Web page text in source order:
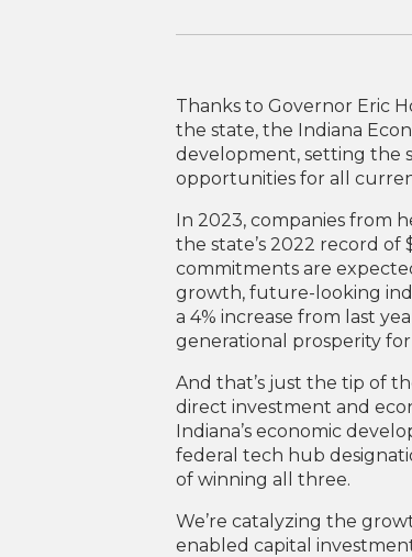
Thanks to Governor Eric
the state, the Indiana
development, setting the
opportunities for all
In 2023, companies from
the state’s 2022 record
commitments are
growth, future-looking
a 4% increase from last
generational prosperity for
And that’s just the tip of
direct investment and
Indiana’s economic
federal tech hub
of winning all three.
We’re catalyzing the
enabled capital